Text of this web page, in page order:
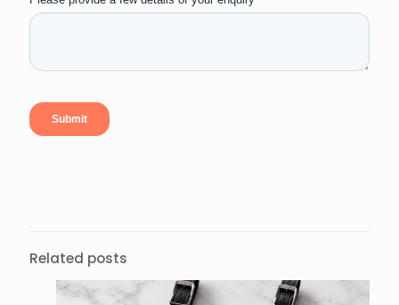
Related posts